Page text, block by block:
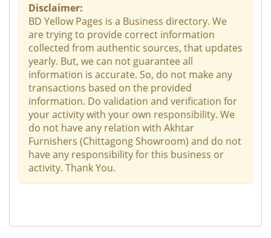
Disclaimer:
BD Yellow Pages is a Business directory. We
are trying to provide correct information
collected from authentic sources, that updates
yearly. But, we can not guarantee all
information is accurate. So, do not make any
transactions based on the provided
information. Do validation and verification for
your activity with your own responsibility. We
do not have any relation with Akhtar
Furnishers (Chittagong Showroom) and do not
have any responsibility for this business or
activity. Thank You.